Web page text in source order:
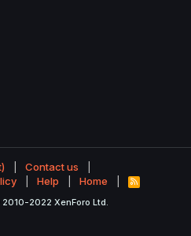
Contact us
Help Home
R
S
2022 XenForo Ltd.